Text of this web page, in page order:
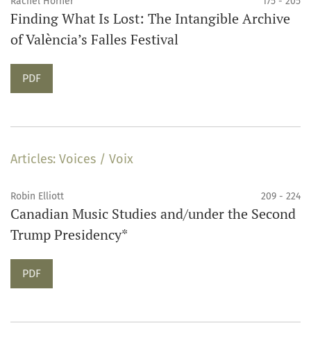
Finding What Is Lost: The Intangible Archive
of València’s Falles Festival
Requires Subscription
PDF
Articles: Voices / Voix
Robin Elliott 209 - 224
Canadian Music Studies and/under the Second
Trump Presidency*
Requires Subscription
PDF